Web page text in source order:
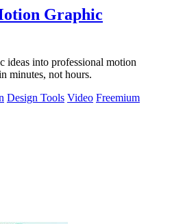
Graphic
ideas into professional motion
minutes, not hours.
Design Tools Video Freemium